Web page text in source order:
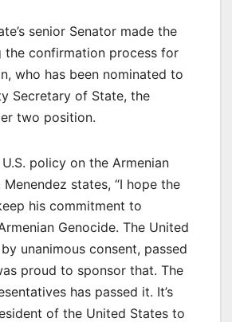
senior Senator made the
the confirmation process for
who has been nominated to
Secretary of State, the
two position.
policy on the Armenian
Menendez states, “I hope the
his commitment to
Genocide. The United
unanimous consent, passed
proud to sponsor that. The
has passed it. It’s
of the United States to